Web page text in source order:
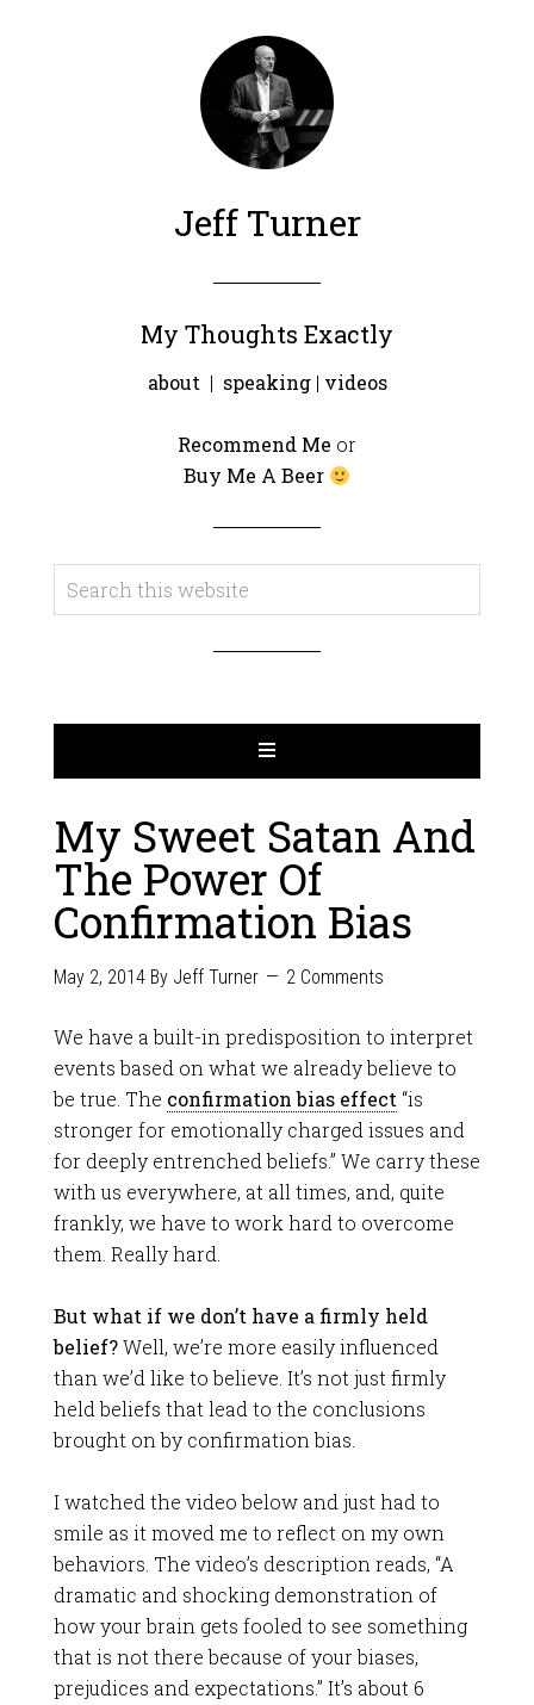
Jeff Turner
My Thoughts Exactly
about | speaking| videos
Recommend Me or
Buy Me A Beer
My Sweet Satan And
The Power Of
Confirmation Bias
May 2, 2014By Jeff Turner 2 Comments
We have a built-in predisposition to interpret
events based on what we already believe to
be true. The confirmation bias effect “is
stronger for emotionally charged issues and
for deeply entrenched beliefs.” We carry these
with us everywhere, at all times, and, quite
frankly, we have to work hard to overcome
them. Really hard.
But what if we don’t have a firmly held
belief?Well, we’re more easily influenced
than we’d like to believe. It’s not just firmly
held beliefs that lead to the conclusions
brought on by confirmation bias.
I watched the video below and just had to
smile as it moved me to reflect on my own
behaviors. The video’s description reads, “A
dramatic and shocking demonstration of
how your brain gets fooled to see something
that is not there because of your biases,
prejudices and expectations.” It’s about 6